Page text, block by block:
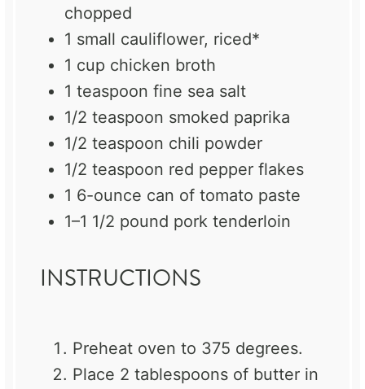
chopped
1 small cauliflower, riced*
1 cup chicken broth
1 teaspoon fine sea salt
1/2 teaspoon smoked paprika
1/2 teaspoon chili powder
1/2 teaspoon red pepper flakes
1 6-ounce can of tomato paste
1–1 1/2 pound pork tenderloin
INSTRUCTIONS
Preheat oven to 375 degrees.
Place 2 tablespoons of butter in